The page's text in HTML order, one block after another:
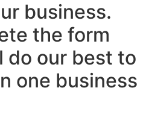
business.
the form
do our best to
one business